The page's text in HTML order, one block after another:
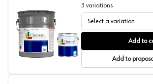
Chemcraft Compliant Reducer,
3 variations
Select a variation
Add to
Add to